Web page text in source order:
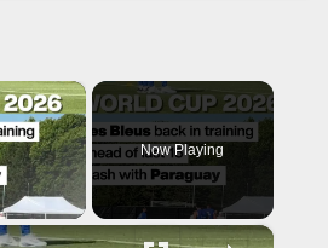
×
Video
Now Playing
×